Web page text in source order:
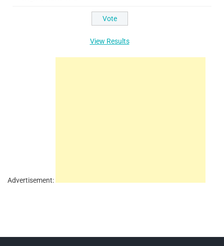
View Results
Advertisement: